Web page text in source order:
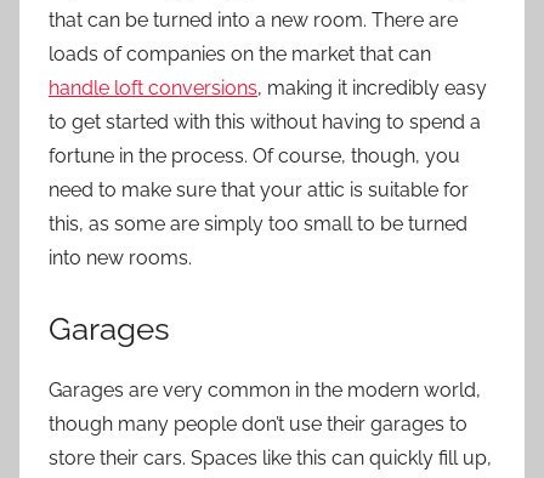
that can be turned into a new room. There are
loads of companies on the market that can
handle loft conversions, making it incredibly easy
to get started with this without having to spend a
fortune in the process. Of course, though, you
need to make sure that your attic is suitable for
this, as some are simply too small to be turned
into new rooms.
Garages
Garages are very common in the modern world,
though many people don’t use their garages to
store their cars. Spaces like this can quickly fill up,